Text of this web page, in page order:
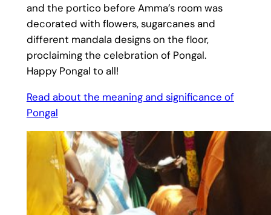
and the portico before Amma’s room was
decorated with flowers, sugarcanes and
different mandala designs on the floor,
proclaiming the celebration of Pongal.
Happy Pongal to all!
Read about the meaning and significance of
Pongal